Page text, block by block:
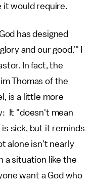
it would require.
has designed
and our good.'" I
In fact, the
Thomas of the
is a little more
It "doesn't mean
sick, but it reminds
alone isn't nearly
a situation like the
want a God who